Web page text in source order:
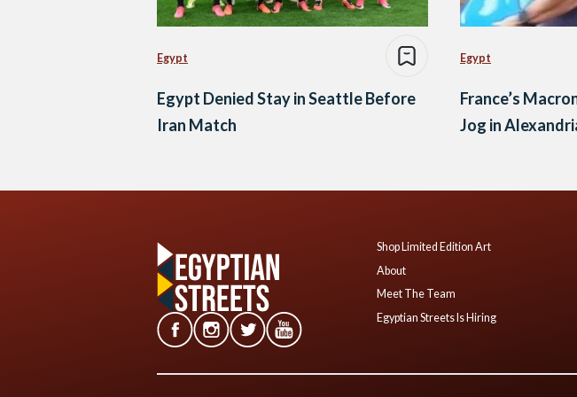
Egypt
Egypt Denied Stay in Seattle Before
Iran Match
Egypt
France’s
Jog in
Shop Limited Edition Art
About
Meet The Team
Egyptian Streets Is Hiring